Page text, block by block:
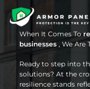
content
When It Comes To
businesses , We Are
Ready to step into
solutions? At the
resilience stands